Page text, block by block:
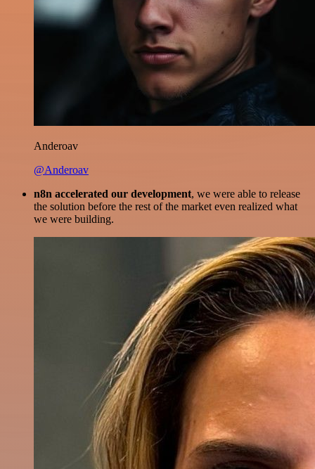
Anderoav
@Anderoav
n8n accelerated our development, we were able to release
the solution before the rest of the market even realized what
we were building.